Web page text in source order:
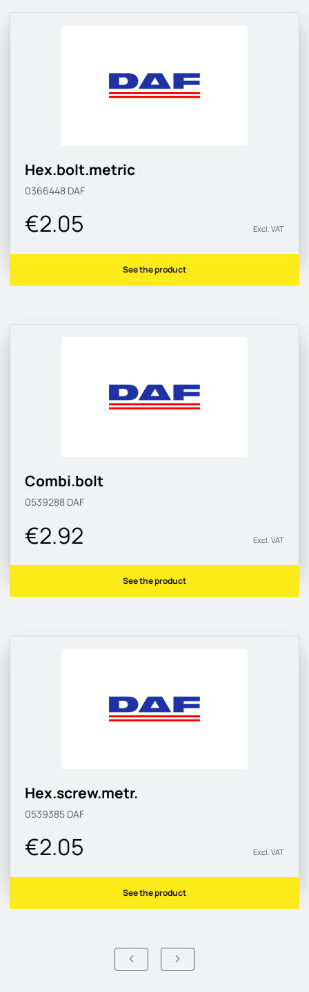
Hex.bolt.metric
0366448 DAF
€2.05 Excl. VAT
See the product
Combi.bolt
0539288 DAF
€2.92 Excl. VAT
See the product
Hex.screw.metr.
0539385 DAF
€2.05 Excl. VAT
See the product